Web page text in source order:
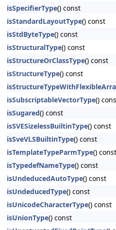
isSpecifierType() const
isStandardLayoutType() const
isStdByteType() const
isStructuralType() const
isStructureOrClassType() const
isStructureType() const
isSubscriptableVectorType()
isSugared() const
isSVESizelessBuiltinType() const
isSveVLSBuiltinType() const
isTemplateTypeParmType() const
isTypedefNameType() const
isUndeducedAutoType() const
isUndeducedType() const
isUnicodeCharacterType() const
isUnionType() const